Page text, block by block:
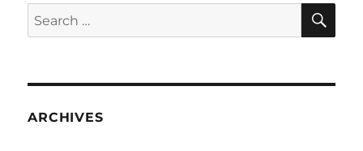
Search
for:
ARCHIVES